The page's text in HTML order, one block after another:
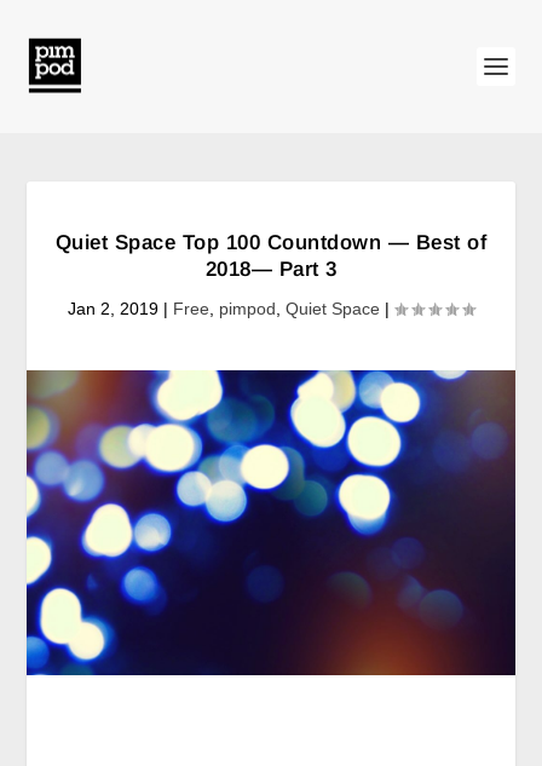
Quiet Space Top 100 Countdown — Best of
2018— Part 3
Jan 2, 2019 | Free pimpod Quiet Space |